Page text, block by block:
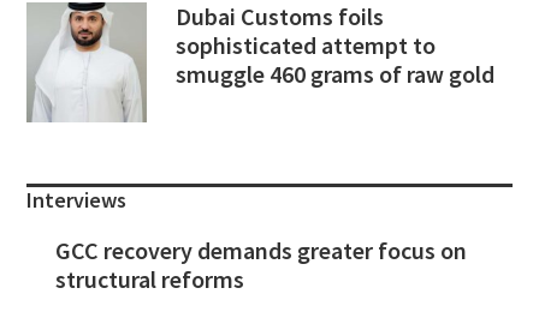
Dubai Customs foils
sophisticated attempt to
smuggle 460 grams of raw gold
Interviews
GCC recovery demands greater focus on
structural reforms